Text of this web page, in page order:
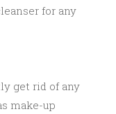
for any
get rid of any
make-up